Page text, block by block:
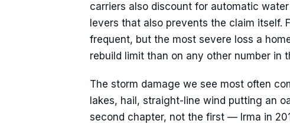
carriers also discount for automatic
levers that also prevents the claim
frequent, but the most severe loss a
rebuild limit than on any other number in
The storm damage we see most often
lakes, hail, straight-line wind putting an
second chapter, not the first — Irma in